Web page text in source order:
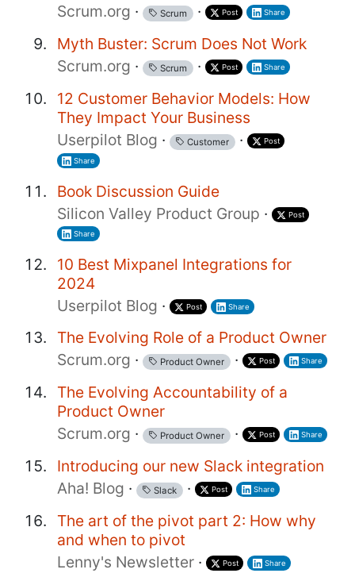
Scrum.org · Scrum · Post Share
Myth Buster: Scrum Does Not Work
Scrum.org · Scrum · Post Share
12 Customer Behavior Models: How
They Impact Your Business
Userpilot Blog · Customer · Post
Share
Book Discussion Guide
Silicon Valley Product Group · Post
Share
10 Best Mixpanel Integrations for
2024
Userpilot Blog · Post Share
The Evolving Role of a Product Owner
Scrum.org · Product Owner · Post Share
The Evolving Accountability of a
Product Owner
Scrum.org · Product Owner · Post Share
Introducing our new Slack integration
Aha! Blog · Slack · Post Share
The art of the pivot part 2: How why
and when to pivot
Lenny's Newsletter · Post Share